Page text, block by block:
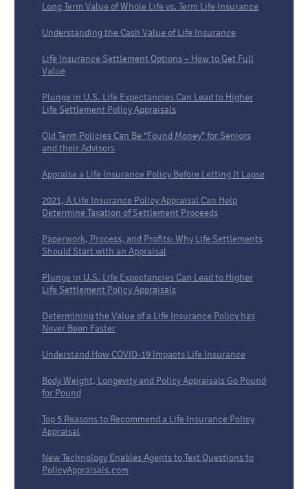
Long Term Value of Whole Life vs. Term Life Insurance
Understanding the Cash Value of Life Insurance
Life Insurance Settlement Options – How to Get Full
Value
Plunge in U.S. Life Expectancies Can Lead to Higher
Life Settlement Policy Appraisals
Old Term Policies Can Be “Found Money” for Seniors
and their Advisors
Appraise a Life Insurance Policy Before Letting It Lapse
2021, A Life Insurance Policy Appraisal Can Help
Determine Taxation of Settlement Proceeds
Paperwork, Process, and Profits: Why Life Settlements
Should Start with an Appraisal
Plunge in U.S. Life Expectancies Can Lead to Higher
Life Settlement Policy Appraisals
Determining the Value of a Life Insurance Policy has
Never Been Faster
Understand How COVID-19 Impacts Life Insurance
Body Weight, Longevity and Policy Appraisals Go Pound
for Pound
Top 5 Reasons to Recommend a Life Insurance Policy
Appraisal
New Technology Enables Agents to Text Questions to
PolicyAppraisals.com